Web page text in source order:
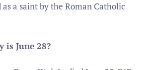
a saint by the Roman Catholic
is June 28?